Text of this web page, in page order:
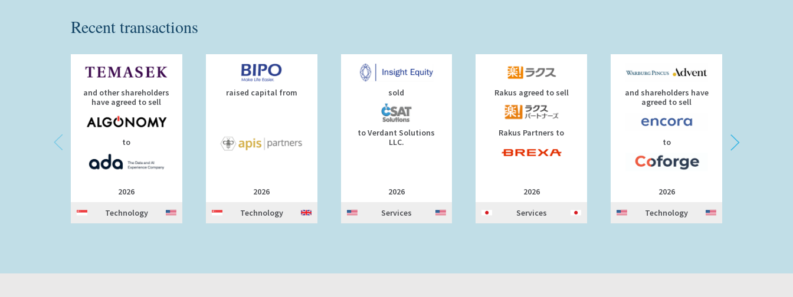
Recent transactions
and other shareholders
have agreed to sell
to
2026
Technology
raised capital from
2026
Technology
sold
to Verdant Solutions
LLC.
2026
Services
Rakus agreed to sell
Rakus Partners to
2026
Services
and shareholders have
agreed to sell
to
2026
Technology